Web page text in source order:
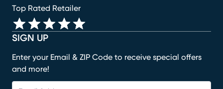
SIGN UP
Enter your Email & ZIP Code to receive special offers
and more!
Top Rated Retailer